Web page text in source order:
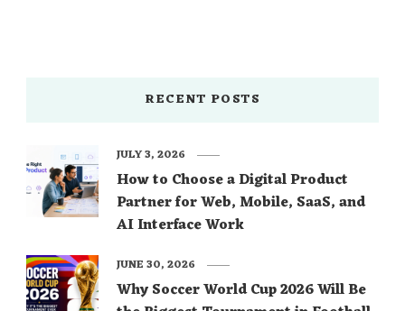
RECENT POSTS
How to Choose a Digital Product
Partner for Web, Mobile, SaaS, and
AI Interface Work
JULY 3, 2026
Why Soccer World Cup 2026 Will Be
JUNE 30, 2026